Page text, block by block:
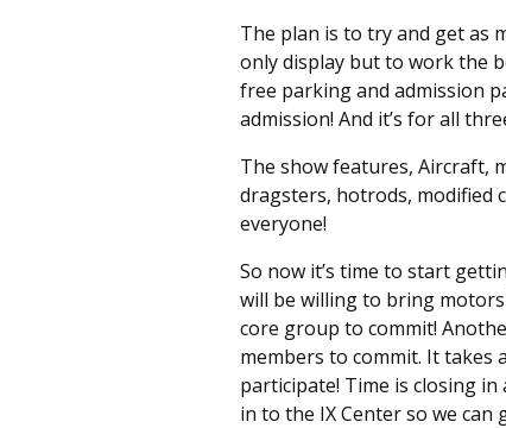
The plan is to try and get as
only display but to work the
free parking and admission
admission! And it’s for all
The show features, Aircraft,
dragsters, hotrods, modified
everyone!
So now it’s time to start
will be willing to bring
core group to commit!
members to commit. It takes
participate! Time is closing
in to the IX Center so we can